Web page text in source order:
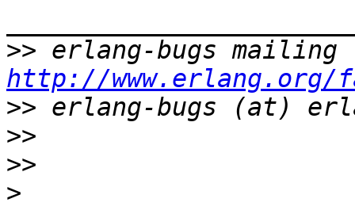
>>
http://www.erlang.org/
>>
>>
>>
>